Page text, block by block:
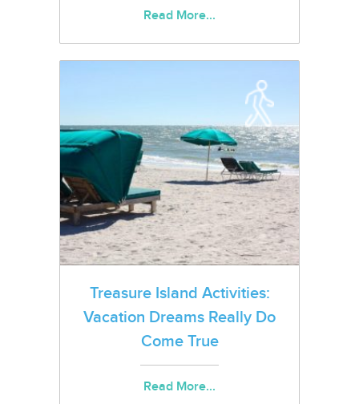
Read More...
Treasure Island Activities:
Vacation Dreams Really Do
Come True
Read More...